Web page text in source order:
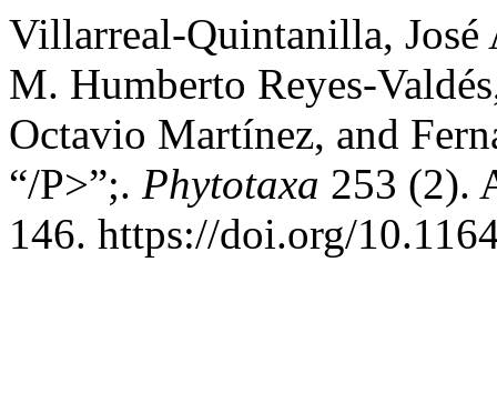
Villarreal-Quintanilla, José
M. Humberto Reyes-
Octavio Martínez, and
“/P>”;. Phytotaxa 253 (2).
146. https://doi.org/